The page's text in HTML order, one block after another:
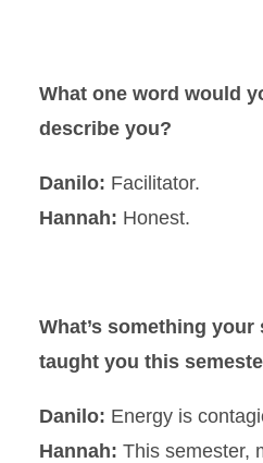
What one word would
describe you?
Danilo: Facilitator.
Hannah: Honest.
What’s something
taught you this
Danilo: Energy is
Hannah: This semester,